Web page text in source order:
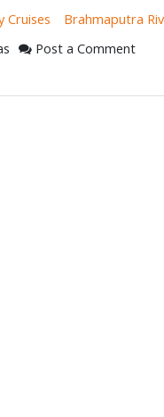
Cruises Brahmaputra
Post a Comment